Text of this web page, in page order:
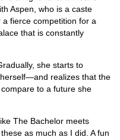
Aspen, who is a caste
fierce competition for a
that is constantly
she starts to
realizes that the
to a future she
The Bachelor meets
as much as I did. A fun